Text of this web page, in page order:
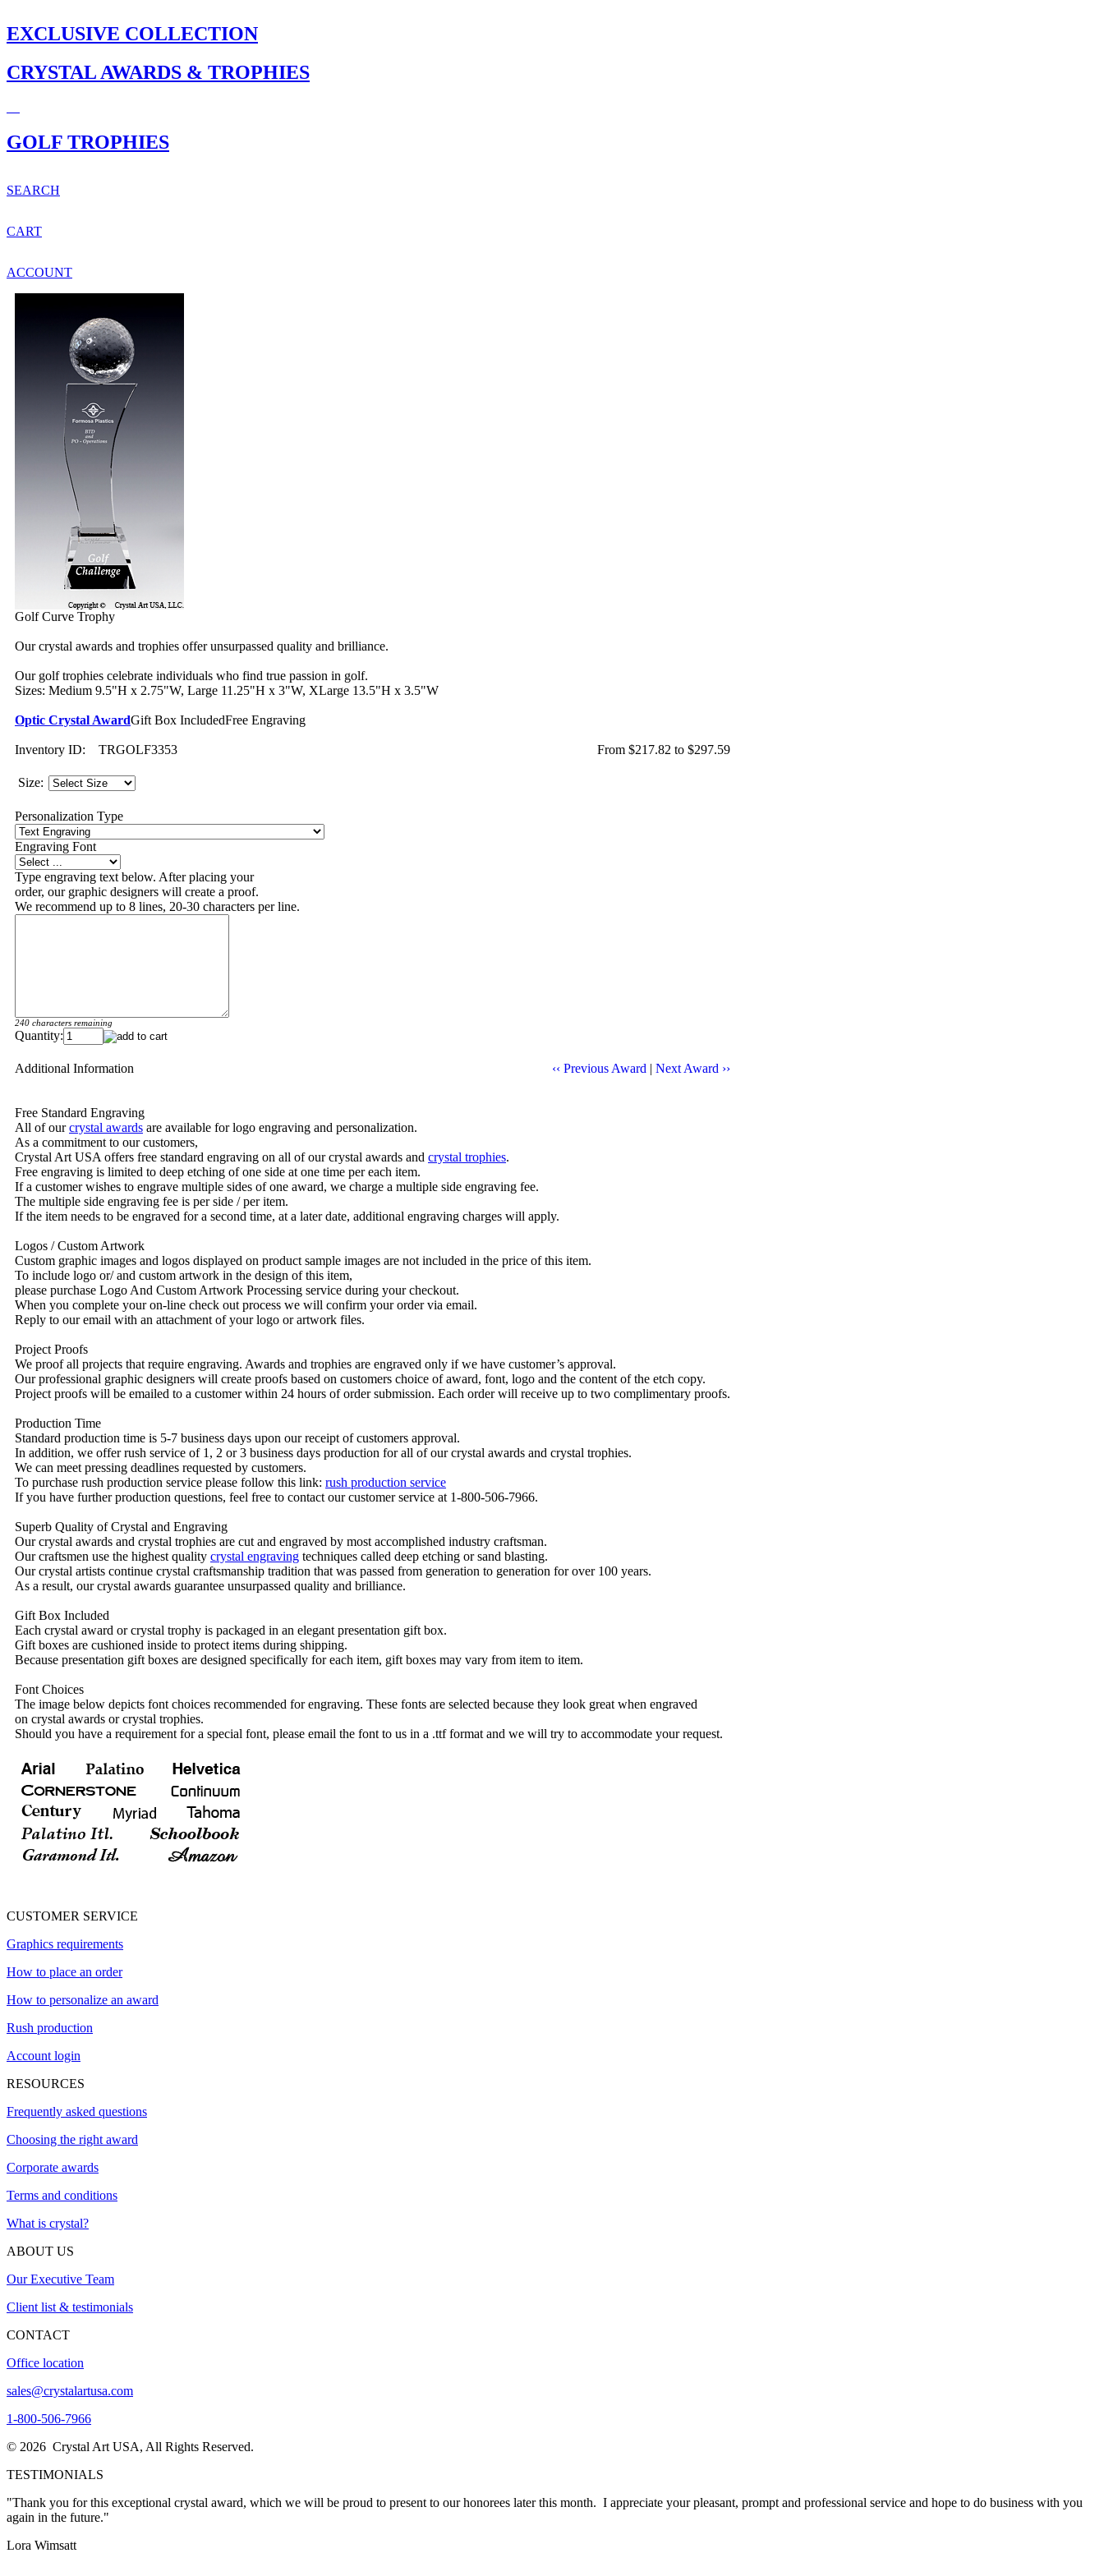
EXCLUSIVE COLLECTION
CRYSTAL AWARDS & TROPHIES
GOLF TROPHIES
SEARCH
CART
ACCOUNT
Golf Curve Trophy
Our crystal awards and trophies offer unsurpassed quality and brilliance.
Our golf trophies celebrate individuals who find true passion in golf.
Sizes: Medium 9.5"H x 2.75"W, Large 11.25"H x 3"W, XLarge 13.5"H x 3.5"W
Optic Crystal AwardGift Box IncludedFree Engraving
Inventory ID: TRGOLF3353 From $217.82 to $297.59
Size:
Personalization Type
Engraving Font
Type engraving text below. After placing your
order, our graphic designers will create a proof.
We recommend up to 8 lines, 20-30 characters per line.
240 characters remaining
Quantity:
‹‹ Previous Award | Next Award ››
Additional Information
Free Standard Engraving
All of ourcrystal awards are available for logo engraving and personalization.
As a commitment to our customers,
Crystal Art USA offers free standard engraving on all of our crystal awards and crystal trophies.
Free engraving is limited to deep etching of one side at one time per each item.
If a customer wishes to engrave multiple sides of one award, we charge a multiple side engraving fee.
The multiple side engraving fee is per side / per item.
If the item needs to be engraved for a second time, at a later date, additional engraving charges will apply.
Logos / Custom Artwork
Custom graphic images and logos displayed on product sample images are not included in the price of this item.
To include logo or/ and custom artwork in the design of this item,
please purchase Logo And Custom Artwork Processing service during your checkout.
When you complete your on-line check out process we will confirm your order via email.
Reply to our email with an attachment of your logo or artwork files.
Project Proofs
We proof all projects that require engraving. Awards and trophies are engraved only if we have customer’s approval.
Our professional graphic designers will create proofs based on customers choice of award, font, logo and the content of the etch copy.
Project proofs will be emailed to a customer within 24 hours of order submission. Each order will receive up to two complimentary proofs.
Production Time
Standard production time is 5-7 business days upon our receipt of customers approval.
In addition, we offer rush service of 1, 2 or 3 business days production for all of our crystal awards and crystal trophies.
We can meet pressing deadlines requested by customers.
To purchase rush production service please follow this link: rush production service
If you have further production questions, feel free to contact our customer service at 1-800-506-7966.
Superb Quality of Crystal and Engraving
Our crystal awards and crystal trophies are cut and engraved by most accomplished industry craftsman.
Our craftsmen use the highest quality crystal engraving techniques called deep etching or sand blasting.
Our crystal artists continue crystal craftsmanship tradition that was passed from generation to generation for over 100 years.
As a result, our crystal awards guarantee unsurpassed quality and brilliance.
Gift Box Included
Each crystal award or crystal trophy is packaged in an elegant presentation gift box.
Gift boxes are cushioned inside to protect items during shipping.
Because presentation gift boxes are designed specifically for each item, gift boxes may vary from item to item.
Font Choices
The image below depicts font choices recommended for engraving. These fonts are selected because they look great when engraved
on crystal awards or crystal trophies.
Should you have a requirement for a special font, please email the font to us in a .ttf format and we will try to accommodate your request.
CUSTOMER SERVICE
Graphics requirements
How to place an order
How to personalize an award
Rush production
Account login
RESOURCES
Frequently asked questions
Choosing the right award
Corporate awards
Terms and conditions
What is crystal?
ABOUT US
Our Executive Team
Client list & testimonials
CONTACT
Office location
sales@crystalartusa.com
1-800-506-7966
© 2026 Crystal Art USA, All Rights Reserved.
TESTIMONIALS
"Thank you for this exceptional crystal award, which we will be proud to present to our honorees later this month. I appreciate your pleasant, prompt and professional service and hope to do business with you
again in the future."
Lora Wimsatt